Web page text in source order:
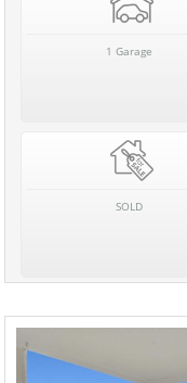
1 Garage
SOLD